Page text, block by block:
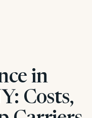
in
Costs,